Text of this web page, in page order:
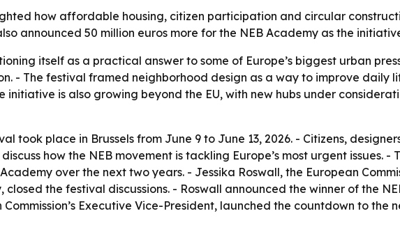
how affordable housing, citizen participation and circular
announced 50 million euros more for the NEB Academy as the
itself as a practical answer to some of Europe’s biggest urban
- The festival framed neighborhood design as a way to improve daily
initiative is also growing beyond the EU, with new hubs under
took place in Brussels from June 9 to June 13, 2026. - Citizens,
how the NEB movement is tackling Europe’s most urgent issues. -
over the next two years. - Jessika Roswall, the European
the festival discussions. - Roswall announced the winner of the
Executive Vice-President, launched the countdown to the